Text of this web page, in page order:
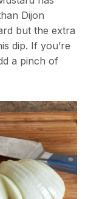
Dijon
but the extra
dip. If you’re
a pinch of